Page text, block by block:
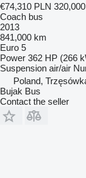
€74,310 PLN 320,000
Coach bus
2013
841,000 km
Euro 5
Power 362 HP (266
Suspension air/air
Poland,
Bujak Bus
Contact the seller